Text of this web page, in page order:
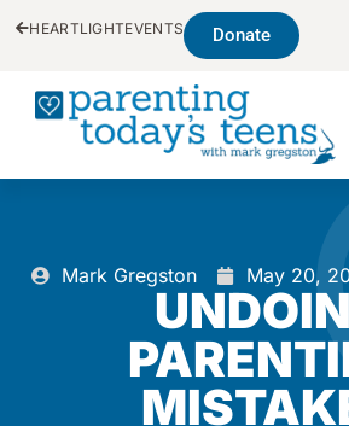
HEARTLIGHTEVENTS Donate
Mark Gregston May 20,